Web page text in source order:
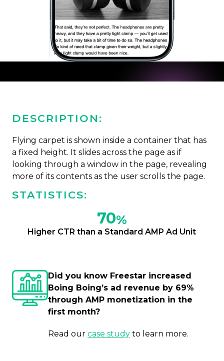
DESCRIPTION:
Flying carpet is shown inside a container that has
a fixed height. It slides across the page as if
looking through a window in the page, revealing
more of its contents as the user scrolls the page.
STATISTICS:
70%
Higher CTR than a Standard AMP Ad Unit
Did you know Freestar increased
Boing Boing’s ad revenue by 69%
through AMP monetization in the
first month?
Read our case studyto learn more.